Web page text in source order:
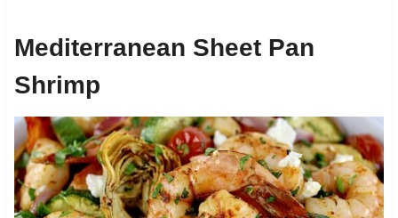
Mediterranean Sheet Pan
Shrimp